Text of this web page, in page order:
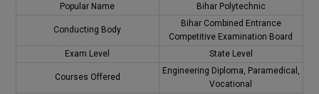
Popular Name
Bihar Polytechnic
Conducting Body
Bihar Combined Entrance
Competitive Examination Board
Exam Level
State Level
Courses Offered
Engineering Diploma, Paramedical,
Vocational